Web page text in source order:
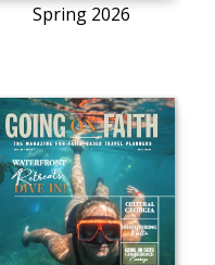
Spring 2026